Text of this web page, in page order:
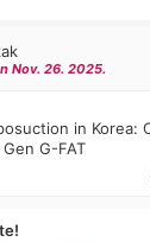
Nov. 26. 2025.
in Korea:
G-FAT